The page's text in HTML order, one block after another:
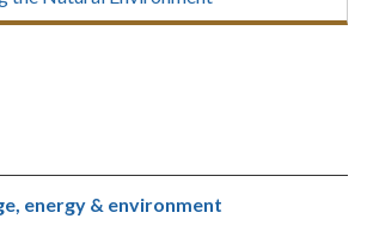
energy & environment